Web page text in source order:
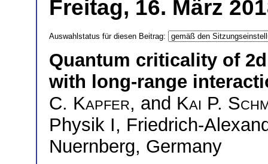
Freitag, 16. März
Auswahlstatus für diesen Beitrag:
Quantum criticality of
with long-range
C. Kapfer, and Kai P.
Physik I, Friedrich-
Nuernberg, Germany